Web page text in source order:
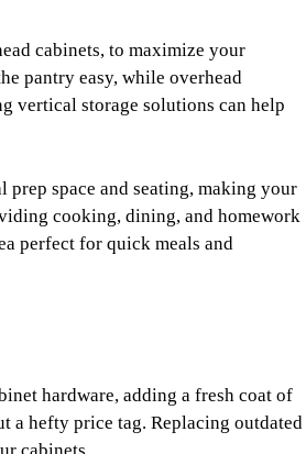
cabinets, to maximize your
pantry easy, while overhead
vertical storage solutions can help
space and seating, making your
cooking, dining, and homework
perfect for quick meals and
hardware, adding a fresh coat of
hefty price tag. Replacing outdated